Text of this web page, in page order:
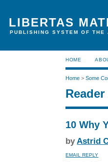
LIBERTAS
PUBLISHING SYSTEM OF THE
HOME
Home >Some
10 Why
byAstrid
EMAIL REPLY